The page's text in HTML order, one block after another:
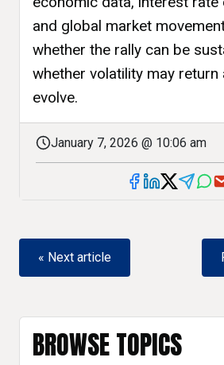
and global market
whether the rally can be
whether volatility may
evolve.
January 7, 2026 @ 10:06 am
« Next article
BROWSE TOPICS